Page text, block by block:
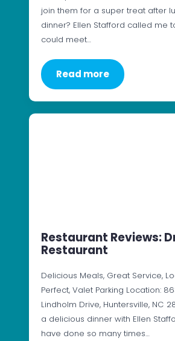
join them for a super treat after
dinner? Ellen Stafford called me
could meet…
Read more
Restaurant Reviews:
Restaurant
Delicious Meals, Great Service,
Perfect, Valet Parking Location:
Lindholm Drive, Huntersville, NC
a delicious dinner with Ellen
have done so many times…